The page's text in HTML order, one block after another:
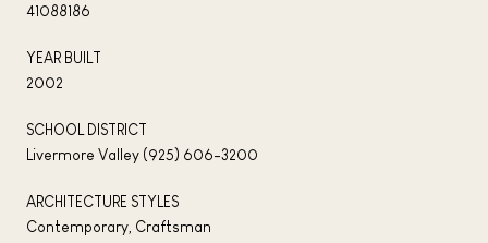
41088186
YEAR BUILT
2002
SCHOOL DISTRICT
Livermore Valley (925) 606-3200
ARCHITECTURE STYLES
Contemporary, Craftsman